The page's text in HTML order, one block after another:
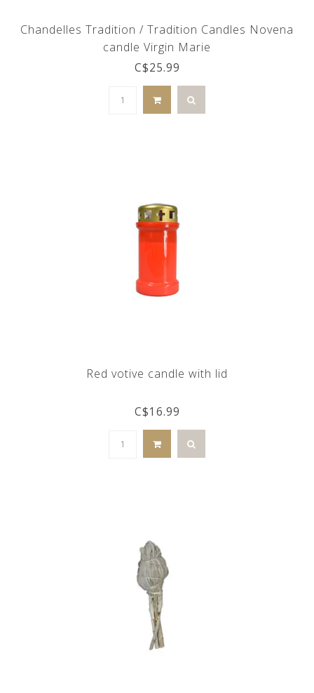
Chandelles Tradition / Tradition Candles Novena
candle Virgin Marie
C$25.99
Red votive candle with lid
C$16.99